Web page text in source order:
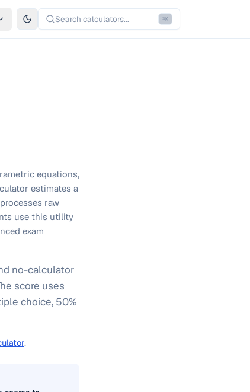
Search calculators... ⌘K
equations,
estimates a
raw
use this utility
exam
no-calculator
score uses
choice, 50%
.